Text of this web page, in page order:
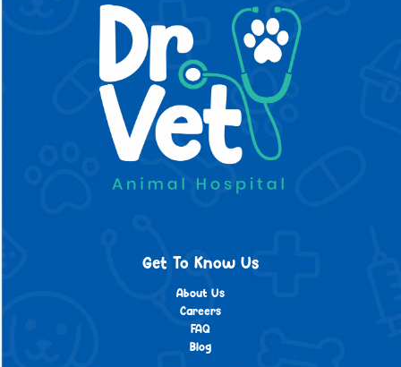
Get To Know Us
About Us
Careers
FAQ
Blog